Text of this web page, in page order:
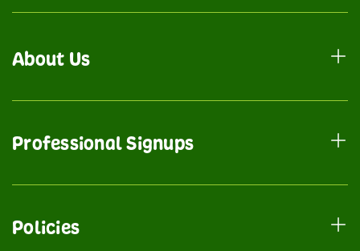
About Us
Professional Signups
Policies